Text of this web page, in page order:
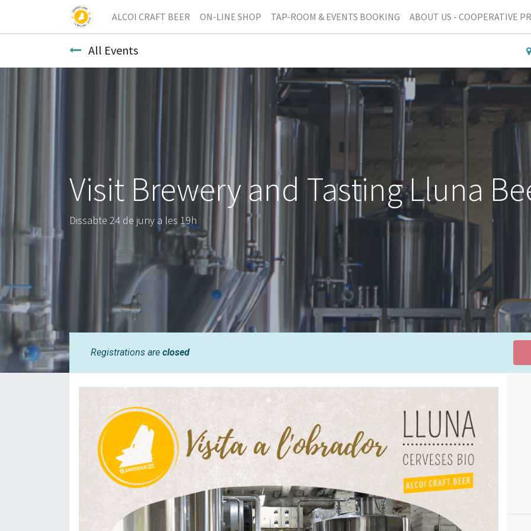
ALCOI CRAFT BEER ON-LINE SHOP TAP-ROOM & EVENTS BOOKING ABOUT US - COOPERATIVE
All Events
Visit Brewery and Tasting Lluna
Dissabte 24 de juny a les 19h
Registrations are closed